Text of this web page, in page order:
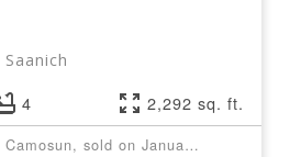
Saanich
4 2,292 sq. ft.
Listed by RE/MAX Camosun, sold on January, 2023